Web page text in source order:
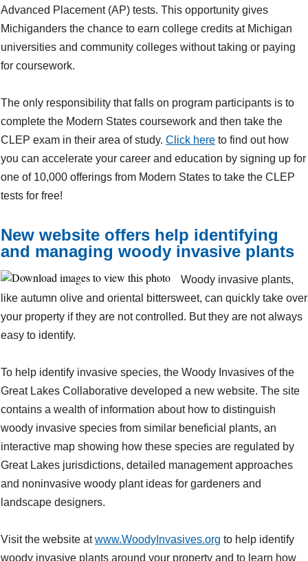
Advanced Placement (AP) tests. This opportunity gives
Michiganders the chance to earn college credits at Michigan
universities and community colleges without taking or paying
for coursework.
The only responsibility that falls on program participants is to
complete the Modern States coursework and then take the
CLEP exam in their area of study. Click here to find out how
you can accelerate your career and education by signing up for
one of 10,000 offerings from Modern States to take the CLEP
tests for free!
New website offers help identifying
and managing woody invasive plants
Woody invasive plants,
like autumn olive and oriental bittersweet, can quickly take over
your property if they are not controlled. But they are not always
easy to identify.
To help identify invasive species, the Woody Invasives of the
Great Lakes Collaborative developed a new website. The site
contains a wealth of information about how to distinguish
woody invasive species from similar beneficial plants, an
interactive map showing how these species are regulated by
Great Lakes jurisdictions, detailed management approaches
and noninvasive woody plant ideas for gardeners and
landscape designers.
Visit the website atwww.WoodyInvasives.org to help identify
woody invasive plants around your property and to learn how